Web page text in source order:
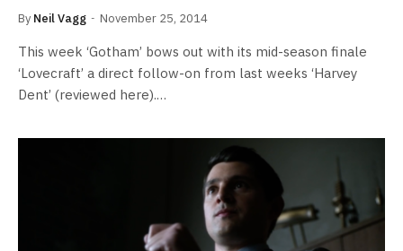
By Neil Vagg November 25, 2014
This week ‘Gotham’ bows out with its mid-season finale
‘Lovecraft’ a direct follow-on from last weeks ‘Harvey
Dent’ (reviewed here).…